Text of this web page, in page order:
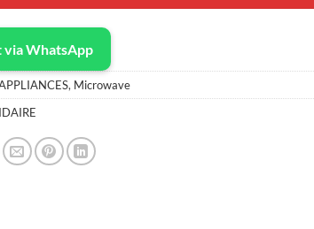
via WhatsApp
, Microwave